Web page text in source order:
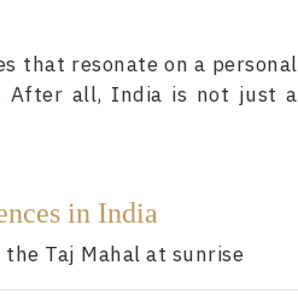
that resonate on a personal
After all, India is not just a
in India
Taj Mahal at sunrise